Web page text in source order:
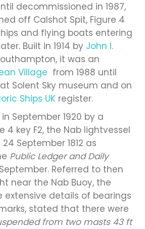
decommissioned in 1987,
off Calshot Spit, Figure 4
and flying boats entering
Built in 1914 by John I.
it was an
Village from 1988 until
Solent Sky museum and on
Ships UK register.
September 1920 by a
4 key F2, the Nab lightvessel
September 1812 as
Public Ledger and Daily
Referred to then
near the Nab Buoy, the
extensive details of bearings
stated that there were
from two masts 43 ft